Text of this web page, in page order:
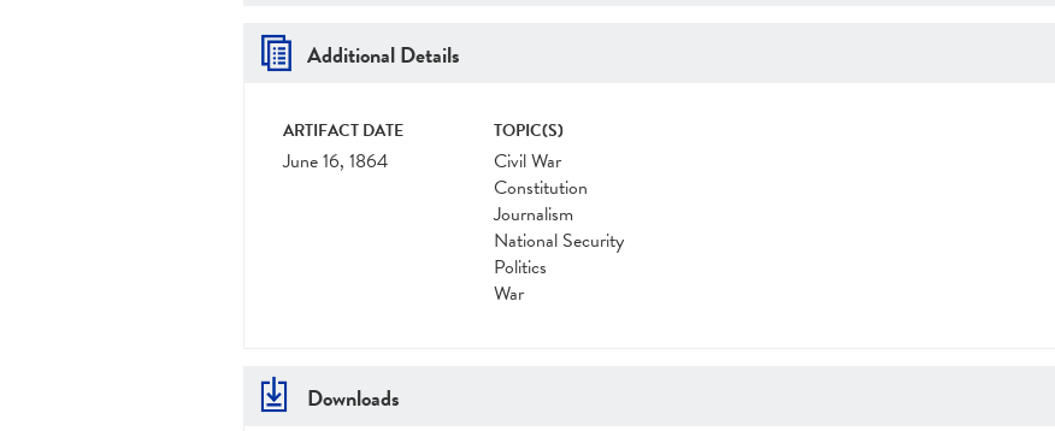
Additional Details
ARTIFACT DATE
June 16, 1864
TOPIC(S)
Civil War
Constitution
Journalism
National Security
Politics
War
Downloads